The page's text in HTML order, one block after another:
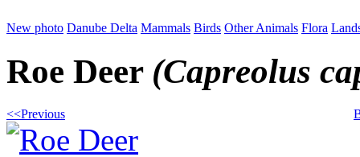
New photo Danube Delta Mammals Birds Other Animals Flora
Roe Deer (Capreolus
<<Previous